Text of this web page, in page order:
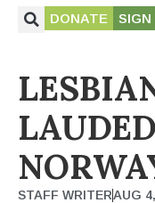
DONATE SIGN
STAFF WRITERAUG